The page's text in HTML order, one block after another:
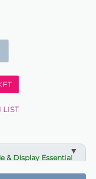
LIST
& Display Essential